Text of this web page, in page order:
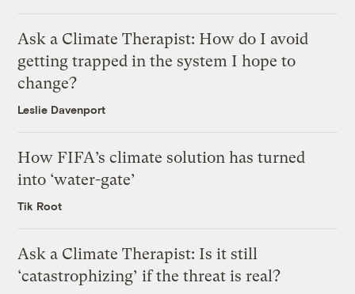
Ask a Climate Therapist: How do I avoid
getting trapped in the system I hope to
change?
Leslie Davenport
How FIFA’s climate solution has turned
into ‘water-gate’
Tik Root
Ask a Climate Therapist: Is it still
‘catastrophizing’ if the threat is real?